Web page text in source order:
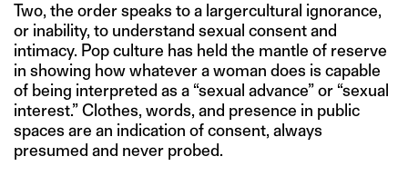
Two, the order speaks to a largercultural ignorance,
or inability, to understand sexual consent and
intimacy. Pop culture has held the mantle of reserve
in showing how whatever a woman does is capable
of being interpreted as a “sexual advance” or “sexual
interest.” Clothes, words, and presence in public
spaces are an indication of consent, always
presumed and never probed.